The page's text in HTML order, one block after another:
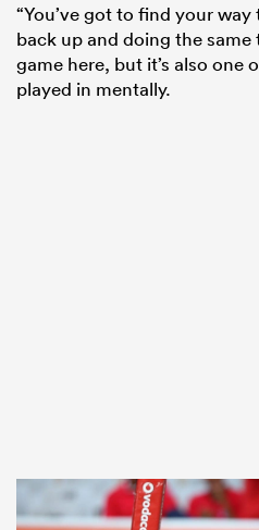
“You’ve got to find your
back up and doing the same
game here, but it’s also one
played in mentally.